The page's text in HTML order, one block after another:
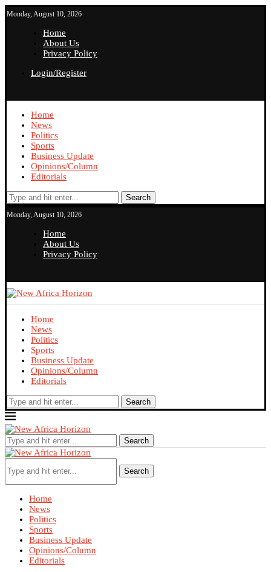
Monday, August 10, 2026
Home
About Us
Privacy Policy
Login/Register
Home
News
Politics
Sports
Business Update
Opinions/Column
Editorials
Search
Monday, August 10, 2026
Home
About Us
Privacy Policy
Home
News
Politics
Sports
Business Update
Opinions/Column
Editorials
Search
Search
Search
Home
News
Politics
Sports
Business Update
Opinions/Column
Editorials